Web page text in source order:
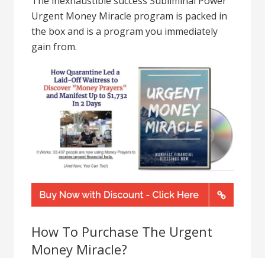
Urgent Money Miracle program is packed in
the box and is a program you immediately
gain from.
How To Purchase The Urgent
Money Miracle?